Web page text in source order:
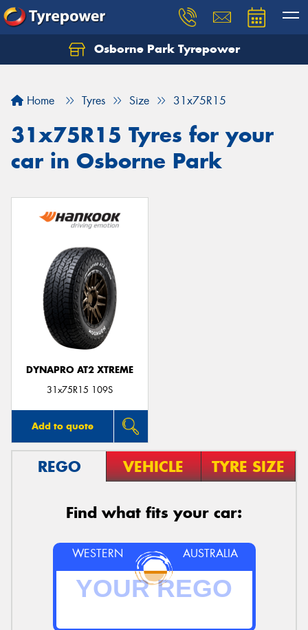
Osborne Park Tyrepower
Home Tyres Size 31x75R15
31x75R15 Tyres for your
car in Osborne Park
DYNAPRO AT2 XTREME
31x75R15 109S
Add to quote
REGO VEHICLE TYRE SIZE
Find what fits your car:
WESTERN AUSTRALIA
Let us know what you need, and our team will
Your details
Send